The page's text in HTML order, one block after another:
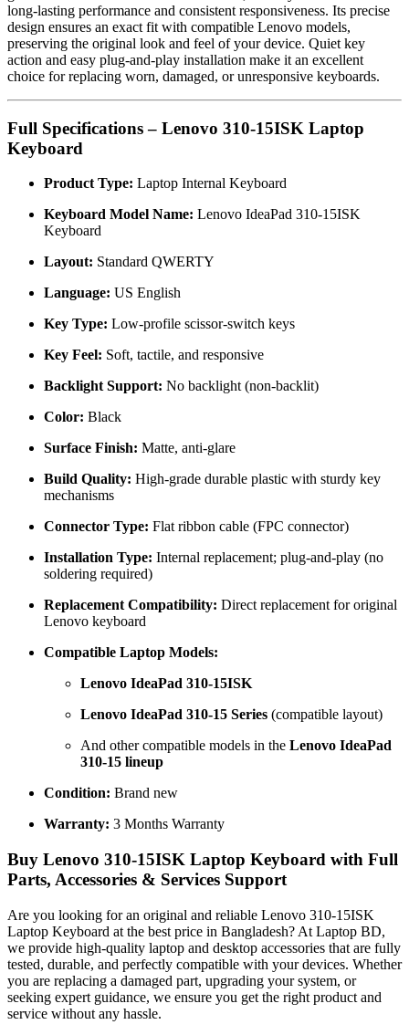
long-lasting performance and consistent responsiveness. Its precise
design ensures an exact fit with compatible Lenovo models,
preserving the original look and feel of your device. Quiet key
action and easy plug-and-play installation make it an excellent
choice for replacing worn, damaged, or unresponsive keyboards.
Full Specifications – Lenovo 310-15ISK Laptop
Keyboard
Product Type: Laptop Internal Keyboard
Keyboard Model Name: Lenovo IdeaPad 310-15ISK
Keyboard
Layout: Standard QWERTY
Language: US English
Key Type: Low-profile scissor-switch keys
Key Feel: Soft, tactile, and responsive
Backlight Support: No backlight (non-backlit)
Color: Black
Surface Finish: Matte, anti-glare
Build Quality: High-grade durable plastic with sturdy key
mechanisms
Connector Type: Flat ribbon cable (FPC connector)
Installation Type: Internal replacement; plug-and-play (no
soldering required)
Replacement Compatibility: Direct replacement for original
Lenovo keyboard
Compatible Laptop Models:
Lenovo IdeaPad 310-15ISK
Lenovo IdeaPad 310-15 Series (compatible layout)
And other compatible models in the Lenovo IdeaPad
310-15 lineup
Condition: Brand new
Warranty: 3 Months Warranty
Buy Lenovo 310-15ISK Laptop Keyboard with Full
Parts, Accessories & Services Support
Are you looking for an original and reliable Lenovo 310-15ISK
Laptop Keyboard at the best price in Bangladesh? At Laptop BD,
we provide high-quality laptop and desktop accessories that are fully
tested, durable, and perfectly compatible with your devices. Whether
you are replacing a damaged part, upgrading your system, or
seeking expert guidance, we ensure you get the right product and
service without any hassle.